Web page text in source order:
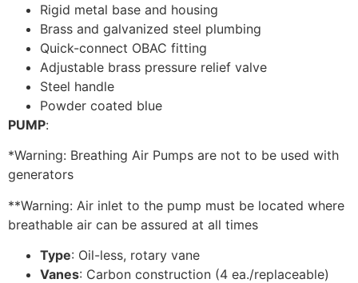
Rigid metal base and housing
Brass and galvanized steel plumbing
Quick-connect OBAC fitting
Adjustable brass pressure relief valve
Steel handle
Powder coated blue
PUMP:
*Warning: Breathing Air Pumps are not to be used with
generators
**Warning: Air inlet to the pump must be located where
breathable air can be assured at all times
Type: Oil-less, rotary vane
Vanes: Carbon construction (4 ea./replaceable)